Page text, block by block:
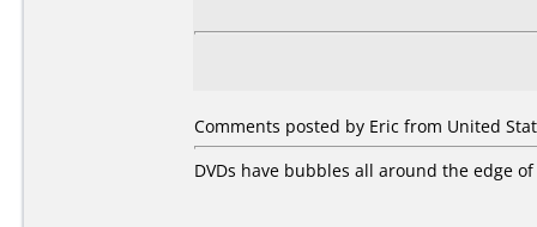
Comments posted by Eric from United
DVDs have bubbles all around the edge